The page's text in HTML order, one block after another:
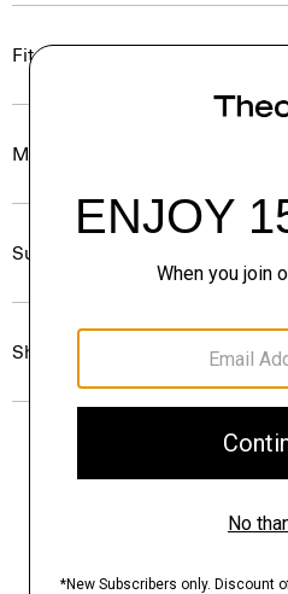
Fit
Materials & Care
Sustainability & Traceability
Shipping, Returns & Exchanges